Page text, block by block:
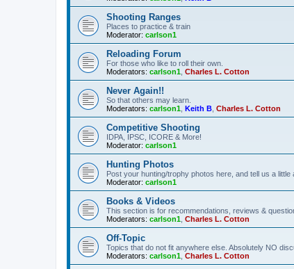
Shooting Ranges
Places to practice & train
Moderator: carlson1
Reloading Forum
For those who like to roll their own.
Moderators: carlson1 Charles L. Cotton
Never Again!!
So that others may learn.
Moderators: carlson1 Keith B Charles L. Cotton
Competitive Shooting
IDPA, IPSC, ICORE & More!
Moderator: carlson1
Hunting Photos
Post your hunting/trophy photos here, and tell us a
Moderator: carlson1
Books & Videos
This section is for recommendations, reviews &
Moderators: carlson1 Charles L. Cotton
Off-Topic
Topics that do not fit anywhere else. Absolutely NO
Moderators: carlson1 Charles L. Cotton